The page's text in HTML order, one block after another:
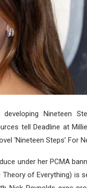
Nineteen
tell Deadline at
‘Nineteen Steps’ For
under her PCMA
of Everything) is